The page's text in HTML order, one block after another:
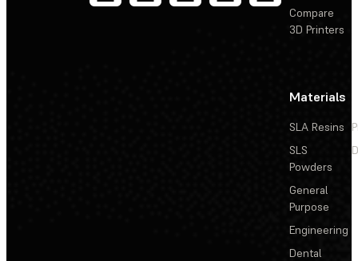
Compare
3D Printers
Materials
SLA Resins
SLS
Powders
General
Purpose
Engineering
Dental